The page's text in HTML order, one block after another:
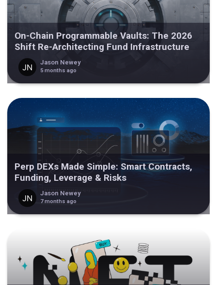
On-Chain Programmable Vaults: The 2026
Shift Re-Architecting Fund Infrastructure
Jason Newey
5 months ago
Perp DEXs Made Simple: Smart Contracts,
Funding, Leverage & Risks
Jason Newey
7 months ago